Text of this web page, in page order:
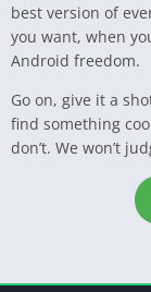
best version of
you want, when
Android freedom.
Go on, give it a
find something
don’t. We won’t